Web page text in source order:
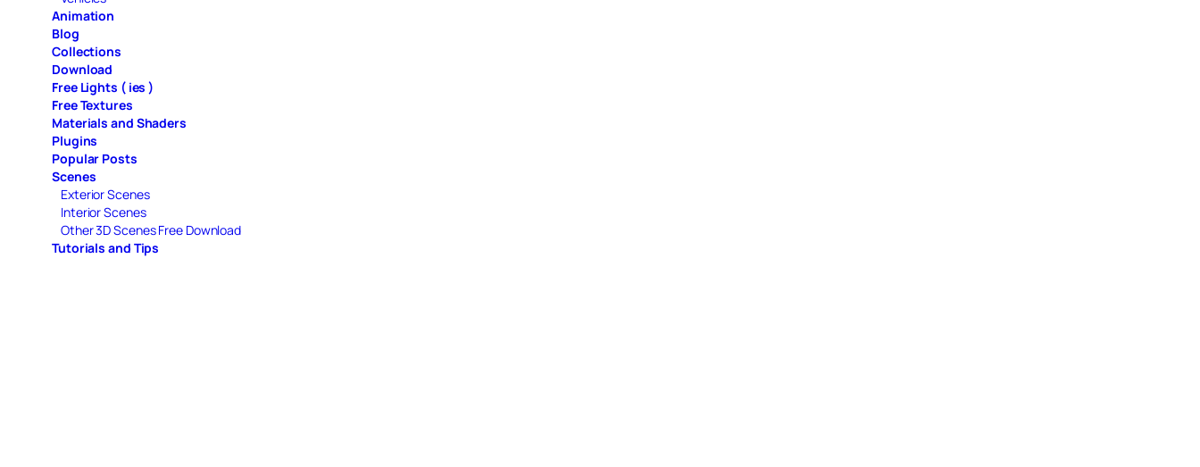
Animation
Blog
Collections
Download
Free Lights ( ies )
Free Textures
Materials and Shaders
Plugins
Popular Posts
Scenes
Exterior Scenes
Interior Scenes
Other 3D Scenes Free Download
Tutorials and Tips